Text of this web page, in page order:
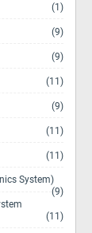
(1)
(9)
(9)
(11)
(9)
(11)
(11)
System)
(9)
(11)